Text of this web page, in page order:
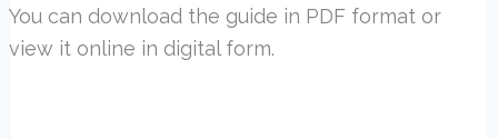
You can download the guide in PDF format or
view it online in digital form.